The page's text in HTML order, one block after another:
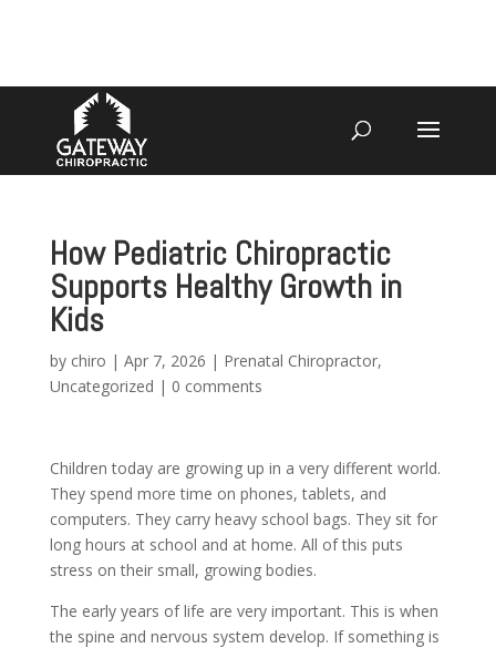
How Pediatric Chiropractic
Supports Healthy Growth in
Kids
by chiro | Apr 7, 2026 | Prenatal Chiropractor,
Uncategorized | 0 comments
Children today are growing up in a very different world.
They spend more time on phones, tablets, and
computers. They carry heavy school bags. They sit for
long hours at school and at home. All of this puts
stress on their small, growing bodies.
The early years of life are very important. This is when
the spine and nervous system develop. If something is